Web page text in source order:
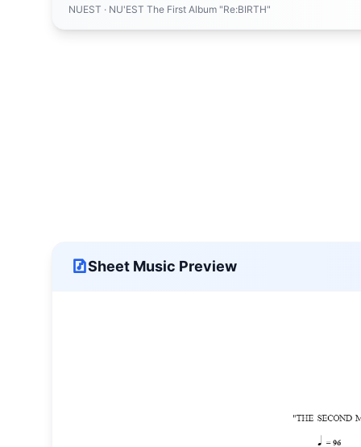
NUEST · NU'EST The First Album "Re:BIRTH"
Sheet Music Preview